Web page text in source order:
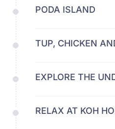
PODA ISLAND
TUP, CHICKEN
EXPLORE THE
RELAX AT KOH